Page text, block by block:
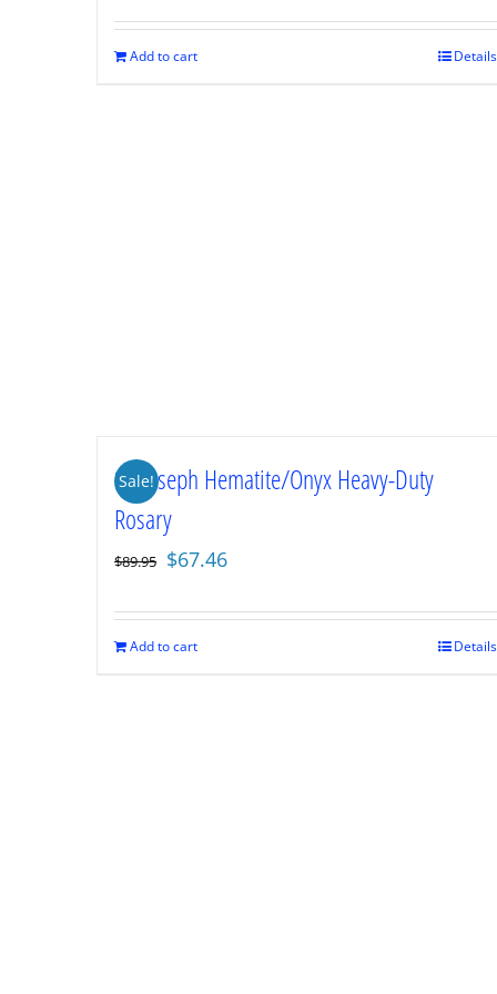
was:
$89.95.
is:
Add to cart Details
Sale!
St. Joseph Hematite/Onyx Heavy-Duty
Rosary
$89.95 Original
was:
$89.95.
$67.46
is:
Add to cart Details